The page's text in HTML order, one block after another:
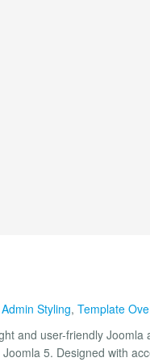
Admin Styling, Template
and user-friendly
5. Designed with